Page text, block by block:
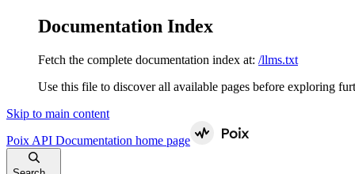
Documentation Index
Fetch the complete documentation index at: /llms.txt
Use this file to discover all available pages before exploring
Skip to main content
Poix API Documentation home page